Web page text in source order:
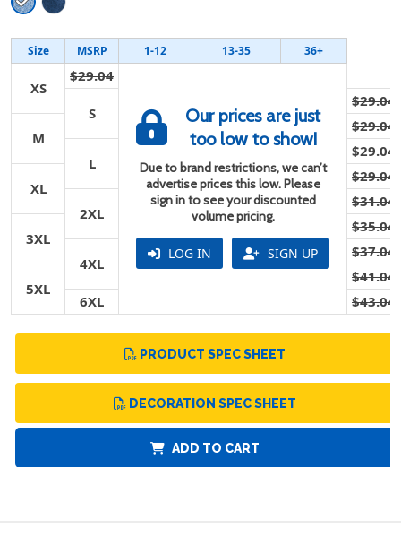
Size MSRP 1-12 13-35 36+
XS
$29.04
Our prices are just
too low to show!
Due to brand restrictions, we can’t
advertise prices this low. Please
sign in to see your discounted
volume pricing.
LOG IN SIGN UP
S
$29.04
M
$29.04
L
$29.04
XL
$29.04
2XL
$31.04
3XL
$35.04
4XL
$37.04
5XL
$41.04
6XL
$43.04
PRODUCT SPEC SHEET
DECORATION SPEC SHEET
ADD TO CART